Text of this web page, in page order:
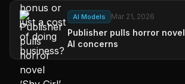
AI Models Mar 21, 2026
Publisher pulls horror novel
AI concerns